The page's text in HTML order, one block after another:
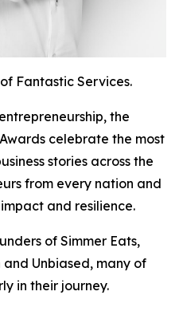
Fantastic Services.
the
celebrate the most
stories across the
from every nation and
and resilience.
of Simmer Eats,
Unbiased, many of
in their journey.